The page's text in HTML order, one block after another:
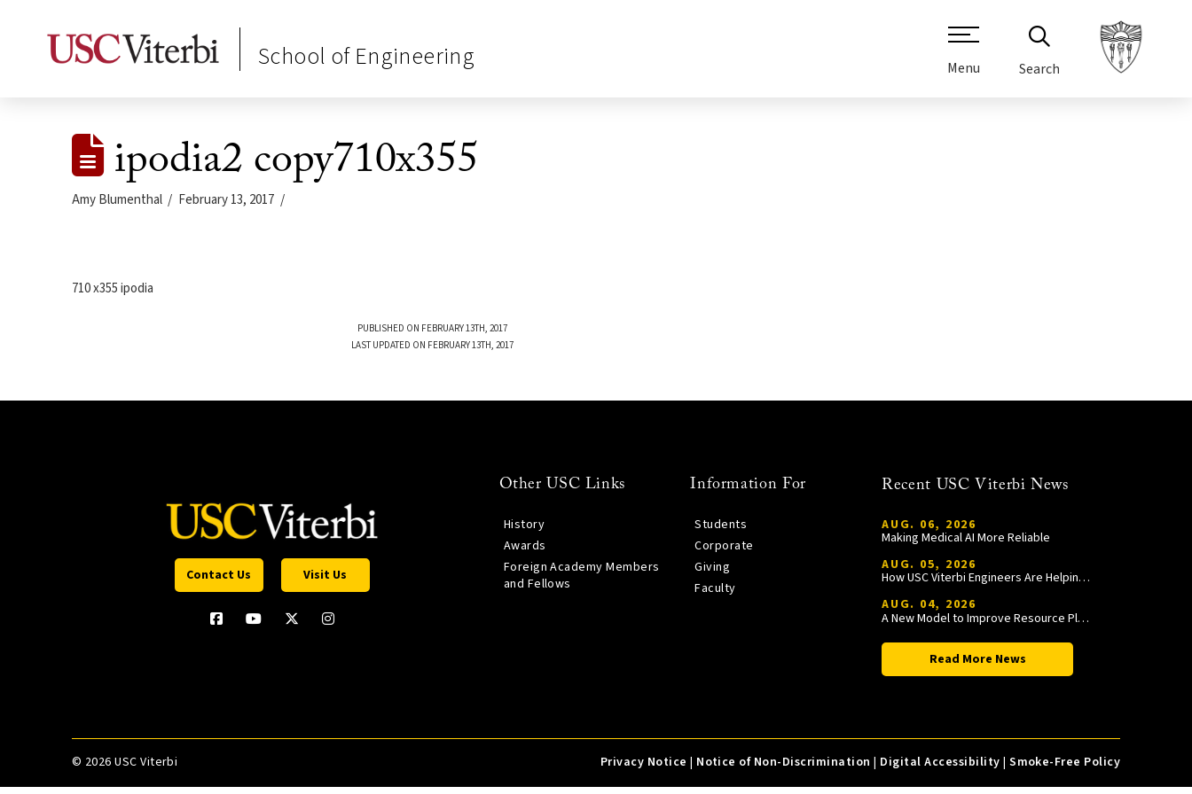
School of Engineering Menu Search
ipodia2 copy710x355
Amy Blumenthal February 13, 2017
710 x355 ipodia
PUBLISHED ON FEBRUARY 13TH, 2017
LAST UPDATED ON FEBRUARY 13TH, 2017
Contact Us Visit Us
Other USC Links
History
Awards
Foreign Academy Members
and Fellows
Information For
Students
Corporate
Giving
Faculty
Recent USC Viterbi News
AUG. 06, 2026
Making Medical AI More Reliable
AUG. 05, 2026
How USC Viterbi Engineers Are Helping Trojan Football Gain a Competitive Edge
AUG. 04, 2026
A New Model to Improve Resource Planning and Allocation
Read More News
© 2026 USC Viterbi Privacy Notice | Notice of Non-Discrimination | Digital Accessibility |Smoke-Free Policy